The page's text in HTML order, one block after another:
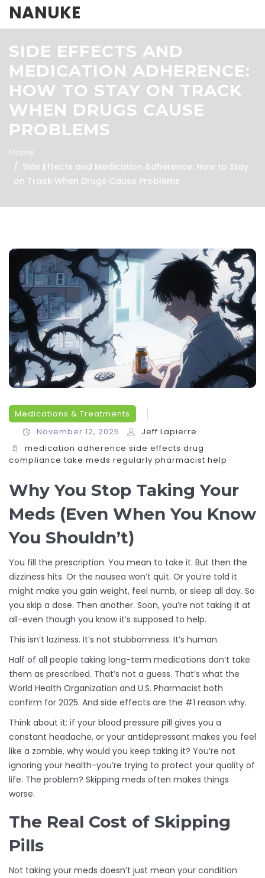
NANUKE
SIDE EFFECTS AND
MEDICATION ADHERENCE:
HOW TO STAY ON TRACK
WHEN DRUGS CAUSE
PROBLEMS
Home
Side Effects and Medication Adherence: How to Stay
on Track When Drugs Cause Problems
Medications & Treatments
November 12, 2025
Jeff Lapierre
medication adherence side effects drug
compliance take meds regularly pharmacist help
Why You Stop Taking Your
Meds (Even When You Know
You Shouldn’t)
You fill the prescription. You mean to take it. But then the
dizziness hits. Or the nausea won’t quit. Or you’re told it
might make you gain weight, feel numb, or sleep all day. So
you skip a dose. Then another. Soon, you’re not taking it at
all-even though you know it’s supposed to help.
This isn’t laziness. It’s not stubbornness. It’s human.
Half of all people taking long-term medications don’t take
them as prescribed. That’s not a guess. That’s what the
World Health Organization and U.S. Pharmacist both
confirm for 2025. And side effects are the #1 reason why.
Think about it: if your blood pressure pill gives you a
constant headache, or your antidepressant makes you feel
like a zombie, why would you keep taking it? You’re not
ignoring your health-you’re trying to protect your quality of
life. The problem? Skipping meds often makes things
worse.
The Real Cost of Skipping
Pills
Not taking your meds doesn’t just mean your condition